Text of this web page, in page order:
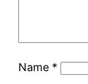
Name *